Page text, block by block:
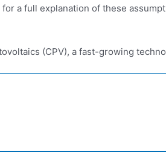
a full explanation of these
(CPV), a fast-growing